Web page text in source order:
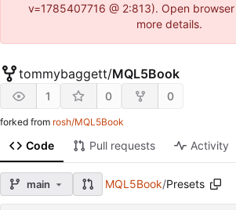
v=1785407716 @ 2:813). Open
more details.
tommybaggett/MQL5Book
1 0 0
forked from rosh/MQL5Book
Code Pull requests Activity
main MQL5Book/Presets